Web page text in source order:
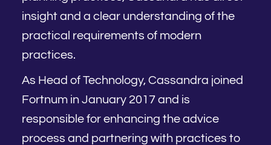
insight and a clear understanding of the
practical requirements of modern
practices.
As Head of Technology, Cassandra joined
Fortnum in January 2017 and is
responsible for enhancing the advice
process and partnering with practices to